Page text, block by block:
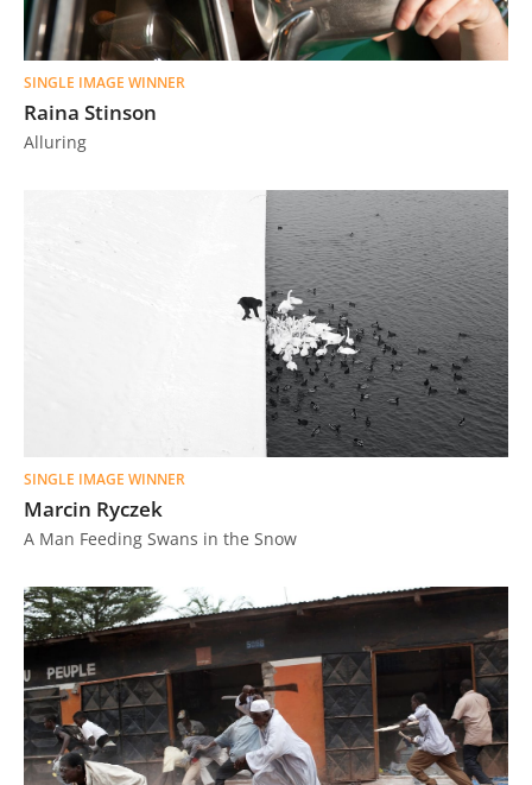
SINGLE IMAGE WINNER
Raina Stinson
Alluring
SINGLE IMAGE WINNER
Marcin Ryczek
A Man Feeding Swans in the Snow